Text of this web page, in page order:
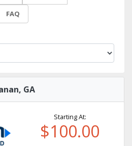
FAQ
GA
Starting At:
$100.00